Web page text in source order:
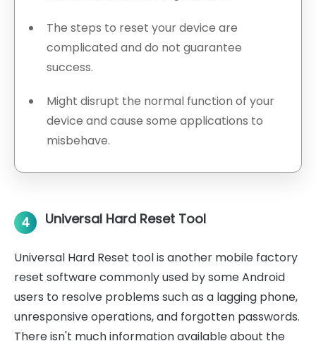
The steps to reset your device are
complicated and do not guarantee
success.
Might disrupt the normal function of your
device and cause some applications to
misbehave.
4 Universal Hard Reset Tool
Universal Hard Reset tool is another mobile factory
reset software commonly used by some Android
users to resolve problems such as a lagging phone,
unresponsive operations, and forgotten passwords.
There isn't much information available about the